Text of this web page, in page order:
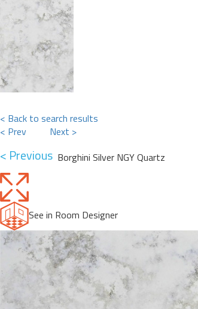
< Back to search results
< Prev
Next >
< Previous Borghini Silver NGY Quartz
See in Room Designer